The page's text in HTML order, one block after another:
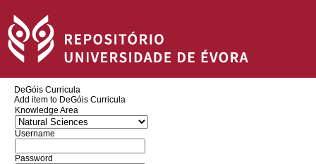
DeGóis Curricula
Add item to DeGóis Curricula
Knowledge Area
Username
Password